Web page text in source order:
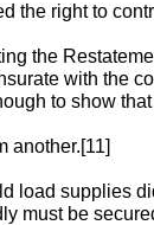
the right to
the
with the
to show
another.[11]
load supplies
must be